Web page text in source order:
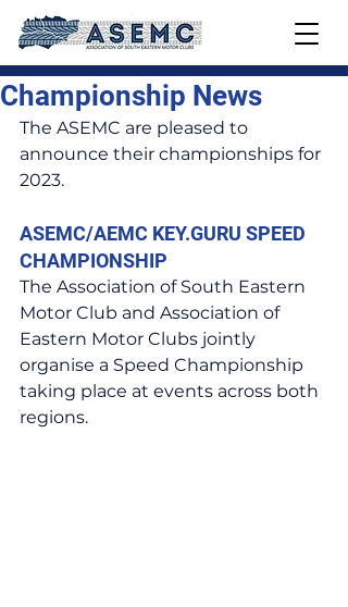
Championship News
The ASEMC are pleased to
announce their championships for
2023.
ASEMC/AEMC KEY.GURU SPEED
CHAMPIONSHIP
The Association of South Eastern
Motor Club and Association of
Eastern Motor Clubs jointly
organise a Speed Championship
taking place at events across both
regions.